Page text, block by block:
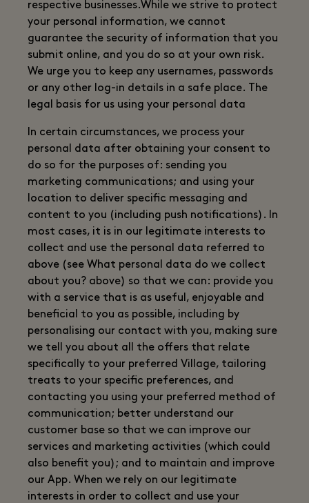
respective businesses.While we strive to protect
your personal information, we cannot
guarantee the security of information that you
submit online, and you do so at your own risk.
We urge you to keep any usernames, passwords
or any other log-in details in a safe place. The
legal basis for us using your personal data
In certain circumstances, we process your
personal data after obtaining your consent to
do so for the purposes of: sending you
marketing communications; and using your
location to deliver specific messaging and
content to you (including push notifications). In
most cases, it is in our legitimate interests to
collect and use the personal data referred to
above (see What personal data do we collect
about you? above) so that we can: provide you
with a service that is as useful, enjoyable and
beneficial to you as possible, including by
personalising our contact with you, making sure
we tell you about all the offers that relate
specifically to your preferred Village, tailoring
treats to your specific preferences, and
contacting you using your preferred method of
communication; better understand our
customer base so that we can improve our
services and marketing activities (which could
also benefit you); and to maintain and improve
our App. When we rely on our legitimate
interests in order to collect and use your